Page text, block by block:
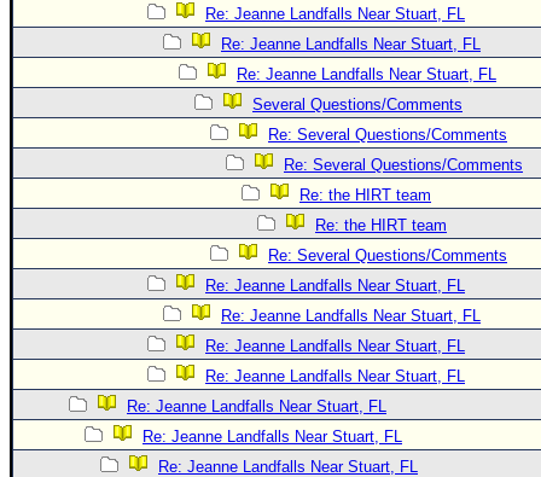
Re: Jeanne Landfalls Near Stuart, FL
Re: Jeanne Landfalls Near Stuart, FL
Re: Jeanne Landfalls Near Stuart, FL
Several Questions/Comments
Re: Several Questions/Comments
Re: Several Questions/Comments
Re: the HIRT team
Re: the HIRT team
Re: Several Questions/Comments
Re: Jeanne Landfalls Near Stuart, FL
Re: Jeanne Landfalls Near Stuart, FL
Re: Jeanne Landfalls Near Stuart, FL
Re: Jeanne Landfalls Near Stuart, FL
Re: Jeanne Landfalls Near Stuart, FL
Re: Jeanne Landfalls Near Stuart, FL
Re: Jeanne Landfalls Near Stuart, FL